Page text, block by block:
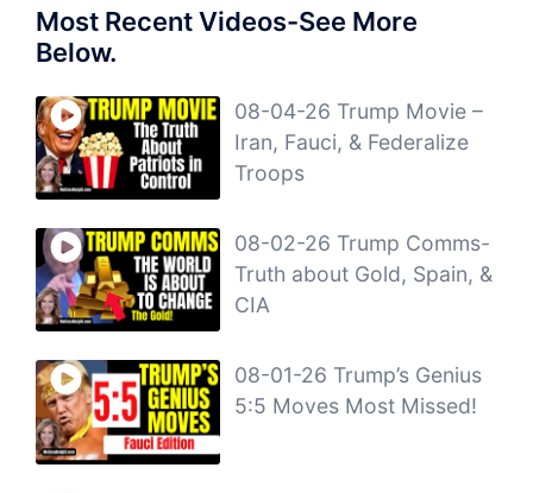
Most Recent Videos-See More
Below.
08-04-26 Trump Movie –
Iran, Fauci, & Federalize
Troops
08-02-26 Trump Comms-
Truth about Gold, Spain, &
CIA
08-01-26 Trump’s Genius
5:5 Moves Most Missed!